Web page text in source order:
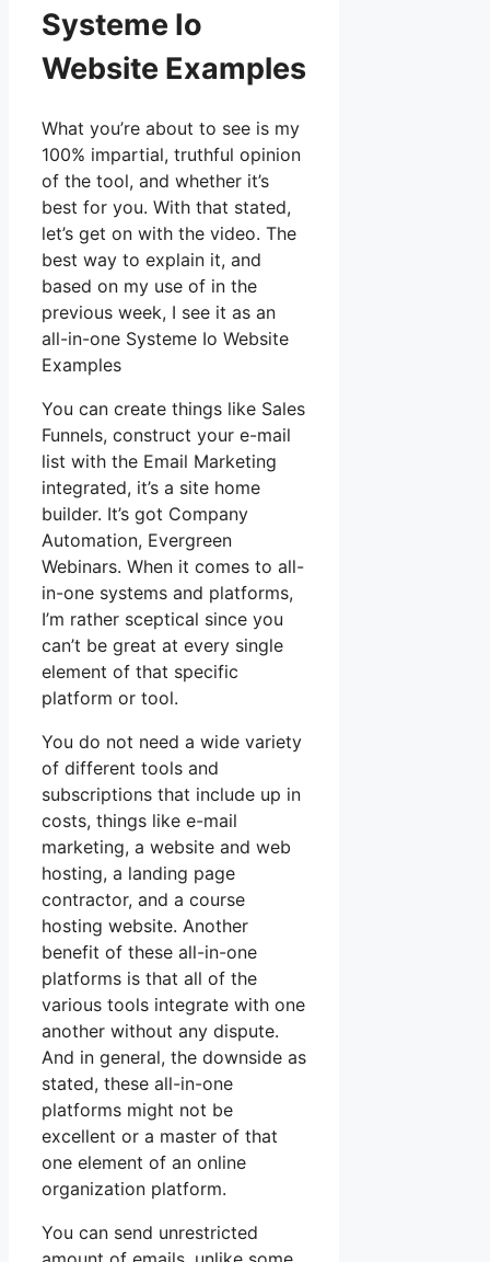
Systeme Io
Website Examples
What you’re about to see is my
100% impartial, truthful opinion
of the tool, and whether it’s
best for you. With that stated,
let’s get on with the video. The
best way to explain it, and
based on my use of in the
previous week, I see it as an
all-in-one Systeme Io Website
Examples
You can create things like Sales
Funnels, construct your e-mail
list with the Email Marketing
integrated, it’s a site home
builder. It’s got Company
Automation, Evergreen
Webinars. When it comes to all-
in-one systems and platforms,
I’m rather sceptical since you
can’t be great at every single
element of that specific
platform or tool.
You do not need a wide variety
of different tools and
subscriptions that include up in
costs, things like e-mail
marketing, a website and web
hosting, a landing page
contractor, and a course
hosting website. Another
benefit of these all-in-one
platforms is that all of the
various tools integrate with one
another without any dispute.
And in general, the downside as
stated, these all-in-one
platforms might not be
excellent or a master of that
one element of an online
organization platform.
You can send unrestricted